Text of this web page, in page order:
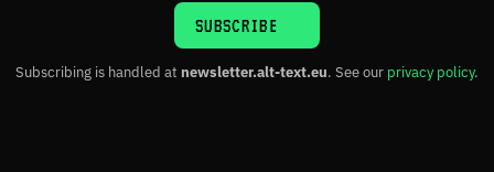
SUBSCRIBE
Subscribing is handled at newsletter.alt-text.eu. See our privacy policy.